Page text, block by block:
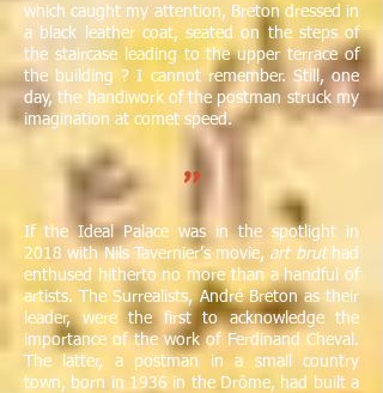
which caught my attention, Breton dressed in
a black leather coat, seated on the steps of
the staircase leading to the upper terrace of
the building ? I cannot remember. Still, one
day, the handiwork of the postman struck my
imagination at comet speed.
"
If the Ideal Palace was in the spotlight in
2018 with Nils Tavernier’s movie, art bruthad
enthused hitherto no more than a handful of
artists. The Surrealists, André Breton as their
leader, were the first to acknowledge the
importance of the work of Ferdinand Cheval.
The latter, a postman in a small country
town, born in 1936 in the Drôme, had built a